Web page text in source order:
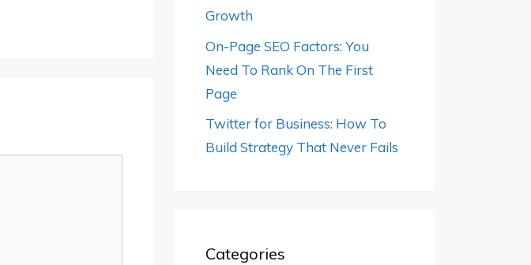
Growth
On-Page SEO Factors: You
Need To Rank On The First
Page
Twitter for Business: How To
Build Strategy That Never Fails
Categories